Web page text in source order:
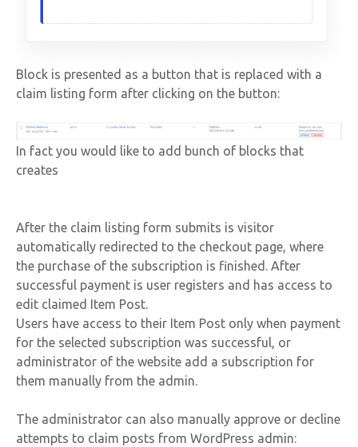
Block is presented as a button that is replaced with a
claim listing form after clicking on the button:
In fact you would like to add bunch of blocks that
creates
After the claim listing form submits is visitor
automatically redirected to the checkout page, where
the purchase of the subscription is finished. After
successful payment is user registers and has access to
edit claimed Item Post.
Users have access to their Item Post only when payment
for the selected subscription was successful, or
administrator of the website add a subscription for
them manually from the admin.
The administrator can also manually approve or decline
attempts to claim posts from WordPress admin: